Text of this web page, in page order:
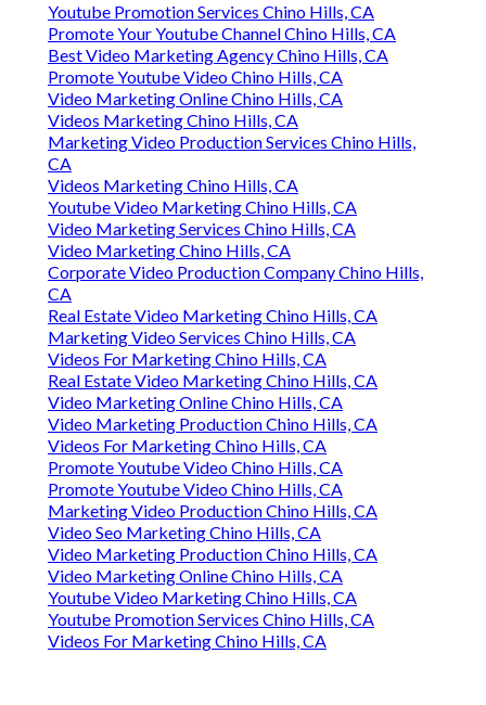
Youtube Promotion Services Chino Hills, CA
Promote Your Youtube Channel Chino Hills, CA
Best Video Marketing Agency Chino Hills, CA
Promote Youtube Video Chino Hills, CA
Video Marketing Online Chino Hills, CA
Videos Marketing Chino Hills, CA
Marketing Video Production Services Chino Hills,
CA
Videos Marketing Chino Hills, CA
Youtube Video Marketing Chino Hills, CA
Video Marketing Services Chino Hills, CA
Video Marketing Chino Hills, CA
Corporate Video Production Company Chino Hills,
CA
Real Estate Video Marketing Chino Hills, CA
Marketing Video Services Chino Hills, CA
Videos For Marketing Chino Hills, CA
Real Estate Video Marketing Chino Hills, CA
Video Marketing Online Chino Hills, CA
Video Marketing Production Chino Hills, CA
Videos For Marketing Chino Hills, CA
Promote Youtube Video Chino Hills, CA
Promote Youtube Video Chino Hills, CA
Marketing Video Production Chino Hills, CA
Video Seo Marketing Chino Hills, CA
Video Marketing Production Chino Hills, CA
Video Marketing Online Chino Hills, CA
Youtube Video Marketing Chino Hills, CA
Youtube Promotion Services Chino Hills, CA
Videos For Marketing Chino Hills, CA